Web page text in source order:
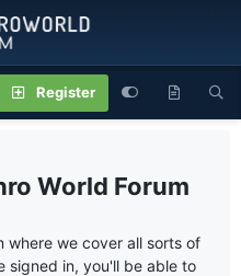
Register
World Forum
where we cover all sorts of
signed in, you'll be able to